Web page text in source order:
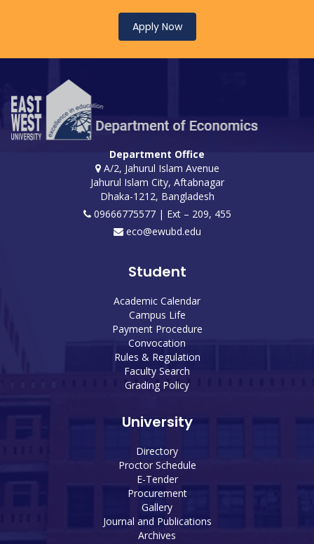
Apply Now
Department Office
A/2, Jahurul Islam Avenue
Jahurul Islam City, Aftabnagar
Dhaka-1212, Bangladesh
09666775577 | Ext – 209, 455
eco@ewubd.edu
Student
Academic Calendar
Campus Life
Payment Procedure
Convocation
Rules & Regulation
Faculty Search
Grading Policy
University
Directory
Proctor Schedule
E-Tender
Procurement
Gallery
Journal and Publications
Archives